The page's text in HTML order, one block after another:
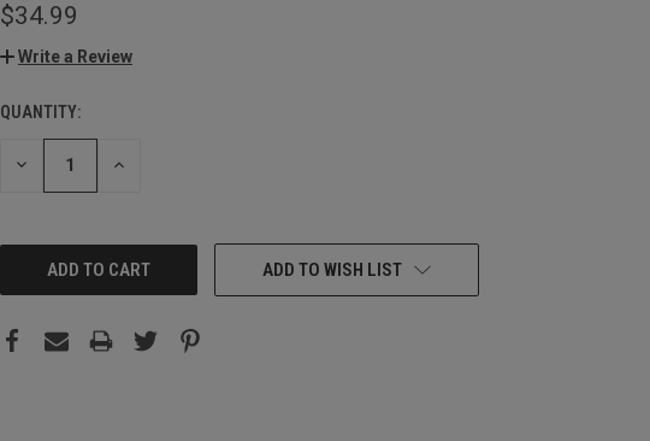
$34.99
Write a Review
CURRENT
STOCK:
QUANTITY:
DECREASE INCREASE
ADD TO WISH LIST